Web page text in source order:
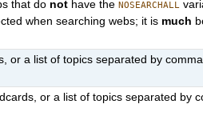
that do not have theNOSEARCHALL
when searching webs; it is much
or a list of topics separated by
or a list of topics separated by